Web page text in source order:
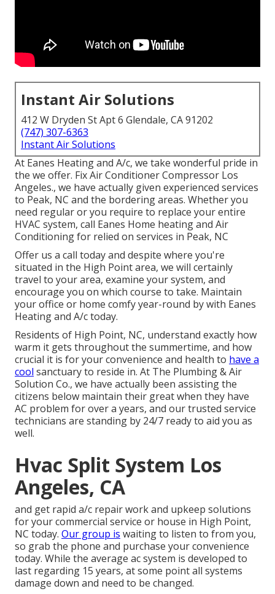
Instant Air Solutions
412 W Dryden St Apt 6 Glendale, CA 91202
(747) 307-6363
Instant Air Solutions
At Eanes Heating and A/c, we take wonderful pride in
the we offer. Fix Air Conditioner Compressor Los
Angeles., we have actually given experienced services
to Peak, NC and the bordering areas. Whether you
need regular or you require to replace your entire
HVAC system, call Eanes Home heating and Air
Conditioning for relied on services in Peak, NC
Offer us a call today and despite where you're
situated in the High Point area, we will certainly
travel to your area, examine your system, and
encourage you on which course to take. Maintain
your office or home comfy year-round by with Eanes
Heating and A/c today.
Residents of High Point, NC, understand exactly how
warm it gets throughout the summertime, and how
crucial it is for your convenience and health to have a
cool sanctuary to reside in. At The Plumbing & Air
Solution Co., we have actually been assisting the
citizens below maintain their great when they have
AC problem for over a years, and our trusted service
technicians are standing by 24/7 ready to aid you as
well.
Hvac Split System Los
Angeles, CA
and get rapid a/c repair work and upkeep solutions
for your commercial service or house in High Point,
NC today. Our group is waiting to listen to from you,
so grab the phone and purchase your convenience
today. While the average ac system is developed to
last regarding 15 years, at some point all systems
damage down and need to be changed.